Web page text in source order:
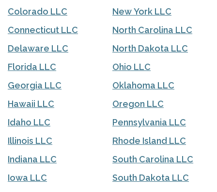
Colorado LLC
Connecticut LLC
Delaware LLC
Florida LLC
Georgia LLC
Hawaii LLC
Idaho LLC
Illinois LLC
Indiana LLC
Iowa LLC
New York LLC
North Carolina LLC
North Dakota LLC
Ohio LLC
Oklahoma LLC
Oregon LLC
Pennsylvania LLC
Rhode Island LLC
South Carolina LLC
South Dakota LLC